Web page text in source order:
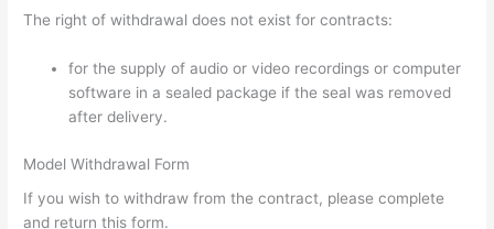
The right of withdrawal does not exist for contracts:
for the supply of audio or video recordings or computer
software in a sealed package if the seal was removed
after delivery.
Model Withdrawal Form
If you wish to withdraw from the contract, please complete
and return this form.